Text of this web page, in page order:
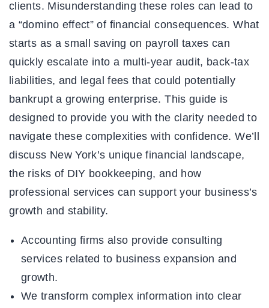
clients. Misunderstanding these roles can lead to
a “domino effect” of financial consequences. What
starts as a small saving on payroll taxes can
quickly escalate into a multi-year audit, back-tax
liabilities, and legal fees that could potentially
bankrupt a growing enterprise. This guide is
designed to provide you with the clarity needed to
navigate these complexities with confidence. We’ll
discuss New York’s unique financial landscape,
the risks of DIY bookkeeping, and how
professional services can support your business’s
growth and stability.
Accounting firms also provide consulting
services related to business expansion and
growth.
We transform complex information into clear